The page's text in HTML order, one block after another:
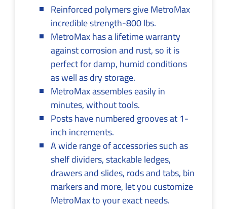
Reinforced polymers give MetroMax
incredible strength-800 lbs.
MetroMax has a lifetime warranty
against corrosion and rust, so it is
perfect for damp, humid conditions
as well as dry storage.
MetroMax assembles easily in
minutes, without tools.
Posts have numbered grooves at 1-
inch increments.
A wide range of accessories such as
shelf dividers, stackable ledges,
drawers and slides, rods and tabs, bin
markers and more, let you customize
MetroMax to your exact needs.